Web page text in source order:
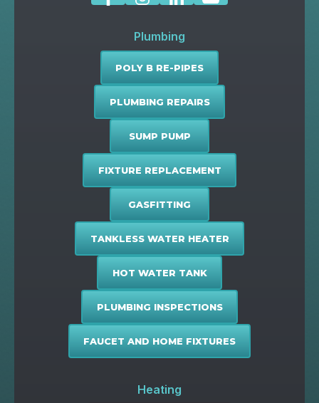
Plumbing
POLY B RE-PIPES
PLUMBING REPAIRS
SUMP PUMP
FIXTURE REPLACEMENT
GASFITTING
TANKLESS WATER HEATER
HOT WATER TANK
PLUMBING INSPECTIONS
FAUCET AND HOME FIXTURES
Heating